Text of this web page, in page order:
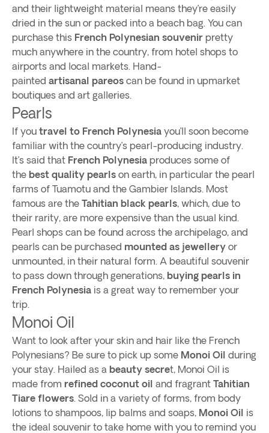
and their lightweight material means they’re easily
dried in the sun or packed into a beach bag. You can
purchase this French Polynesian souvenir pretty
much anywhere in the country, from hotel shops to
airports and local markets. Hand-
painted artisanal pareos can be found in upmarket
boutiques and art galleries.
Pearls
If you travel to French Polynesia you’ll soon become
familiar with the country’s pearl-producing industry.
It’s said that French Polynesia produces some of
the best quality pearls on earth, in particular the pearl
farms of Tuamotu and the Gambier Islands. Most
famous are the Tahitian black pearls, which, due to
their rarity, are more expensive than the usual kind.
Pearl shops can be found across the archipelago, and
pearls can be purchased mounted as jewellery or
unmounted, in their natural form. A beautiful souvenir
to pass down through generations, buying pearls in
French Polynesia is a great way to remember your
trip.
Monoi Oil
Want to look after your skin and hair like the French
Polynesians? Be sure to pick up some Monoi Oil during
your stay. Hailed as a beauty secret, Monoi Oil is
made from refined coconut oil and fragrant Tahitian
Tiare flowers. Sold in a variety of forms, from body
lotions to shampoos, lip balms and soaps, Monoi Oil is
the ideal souvenir to take home with you to remind you